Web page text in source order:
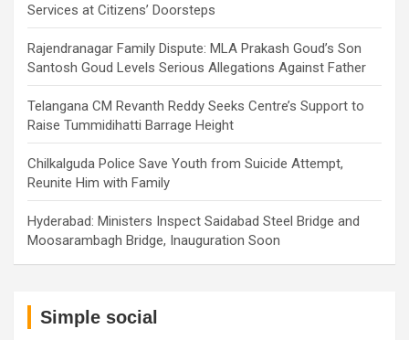
Services at Citizens’ Doorsteps
Rajendranagar Family Dispute: MLA Prakash Goud’s Son
Santosh Goud Levels Serious Allegations Against Father
Telangana CM Revanth Reddy Seeks Centre’s Support to
Raise Tummidihatti Barrage Height
Chilkalguda Police Save Youth from Suicide Attempt,
Reunite Him with Family
Hyderabad: Ministers Inspect Saidabad Steel Bridge and
Moosarambagh Bridge, Inauguration Soon
Simple social